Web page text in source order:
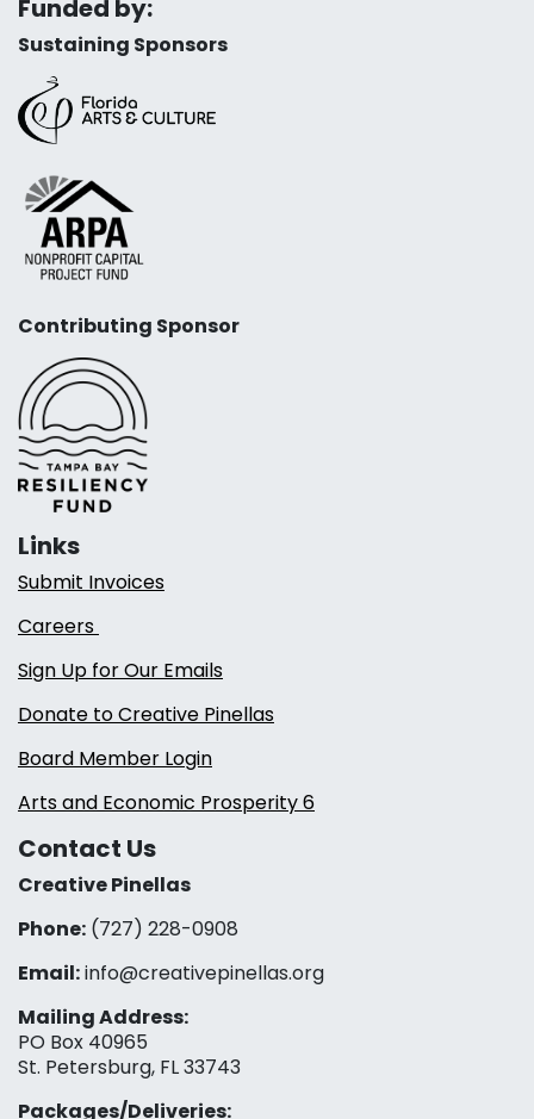
Funded by:
Sustaining Sponsors
Contributing Sponsor
Links
Submit Invoices
Careers
Sign Up for Our Emails
Donate to Creative Pinellas
Board Member Login
Arts and Economic Prosperity 6
Contact Us
Creative Pinellas
Phone: (727) 228-0908‬
Email:info@creativepinellas.org
Mailing Address:
PO Box 40965
St. Petersburg, FL 33743
Packages/Deliveries: